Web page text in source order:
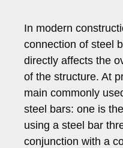
In modern
connection of steel
directly affects the
of the structure. At
main commonly
steel bars: one is
using a steel bar
conjunction with a